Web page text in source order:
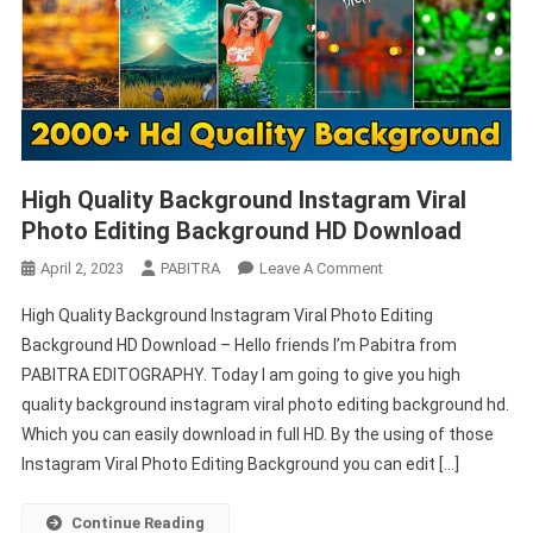
High Quality Background Instagram Viral
Photo Editing Background HD Download
April 2, 2023 PABITRA Leave A CommentOn
Quality
Background
Instagram
Viral
Photo
Editing
High Quality Background Instagram Viral Photo Editing
Background HD Download – Hello friends I’m Pabitra from
PABITRA EDITOGRAPHY. Today I am going to give you high
quality background instagram viral photo editing background hd.
Which you can easily download in full HD. By the using of those
Instagram Viral Photo Editing Background you can edit […]
Continue Reading